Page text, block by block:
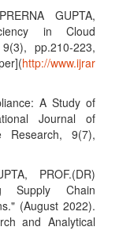
GUPTA,
in Cloud
pp.210-223,
http://www.ijrar
A Study of
Journal of
Research, 9(7),
PROF.(DR)
Supply Chain
(August 2022).
and Analytical